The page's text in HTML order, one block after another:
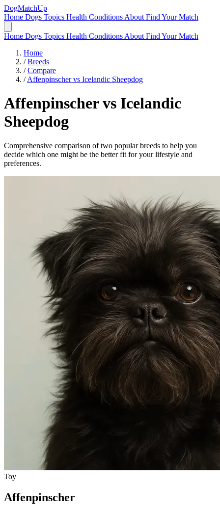
DogMatchUp
Home Dogs Topics Health Conditions About Find Your Match
Home Dogs Topics Health Conditions About Find Your Match
Home
/ Breeds
/ Compare
/ Affenpinscher vs Icelandic Sheepdog
Affenpinschervs Icelandic
Sheepdog
Comprehensive comparison of two popular breeds to help you
decide which one might be the better fit for your lifestyle and
preferences.
Toy
Affenpinscher